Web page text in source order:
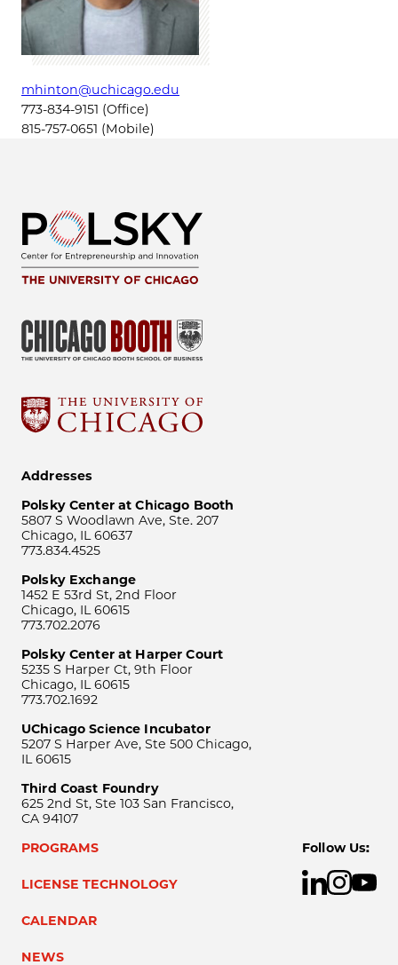
mhinton@uchicago.edu
773-834-9151 (Office)
815-757-0651 (Mobile)
Addresses
Polsky Center at Chicago Booth
5807 S Woodlawn Ave, Ste. 207
Chicago, IL 60637
773.834.4525
Polsky Exchange
1452 E 53rd St, 2nd Floor
Chicago, IL 60615
773.702.2076
Polsky Center at Harper Court
5235 S Harper Ct, 9th Floor
Chicago, IL 60615
773.702.1692
UChicago Science Incubator
5207 S Harper Ave, Ste 500 Chicago,
IL 60615
Third Coast Foundry
625 2nd St, Ste 103 San Francisco,
CA 94107
PROGRAMS
LICENSE TECHNOLOGY
CALENDAR
NEWS
Follow Us: